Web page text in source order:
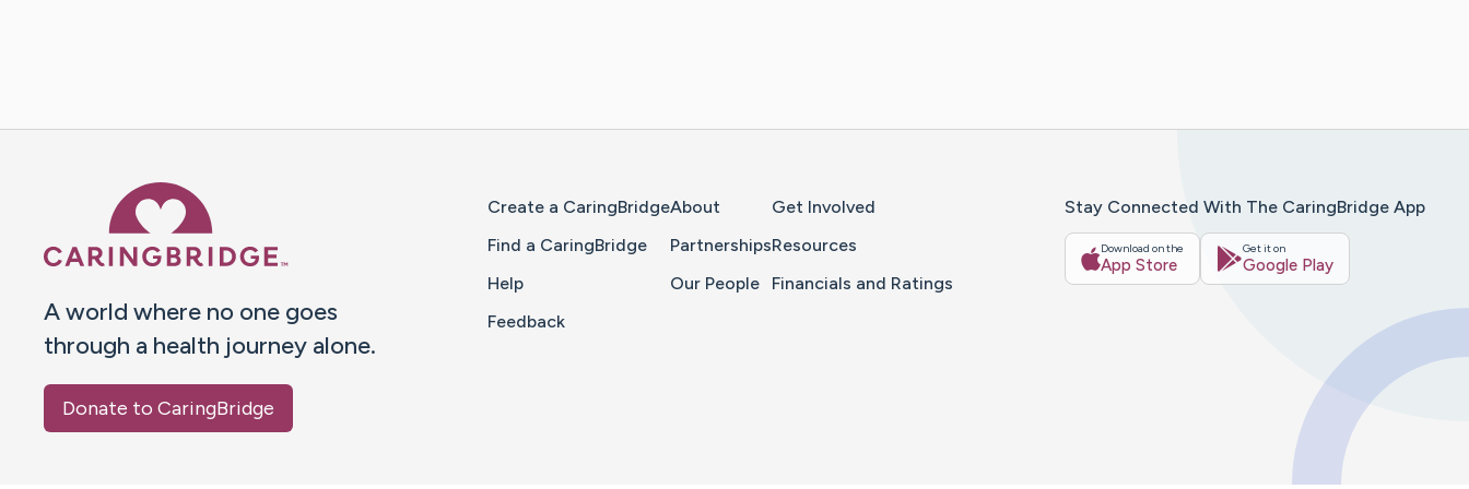
A world where no one goes
through a health journey alone.
Donate to CaringBridge
Create a CaringBridge
Find a CaringBridge
Help
Feedback
About
Partnerships
Our People
Get Involved
Resources
Financials and Ratings
Stay Connected With The CaringBridge App
Download on the
App Store
Get it on
Google Play